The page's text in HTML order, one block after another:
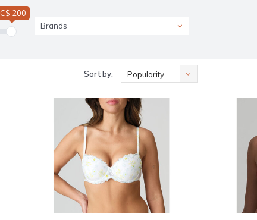
C$ 200
Brands
Sort by: Popularity